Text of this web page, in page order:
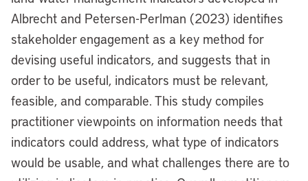
Albrecht and Petersen-Perlman (2023) identifies
stakeholder engagement as a key method for
devising useful indicators, and suggests that in
order to be useful, indicators must be relevant,
feasible, and comparable. This study compiles
practitioner viewpoints on information needs that
indicators could address, what type of indicators
would be usable, and what challenges there are to